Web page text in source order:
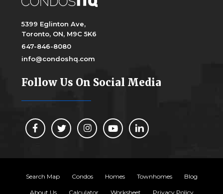
5399 Eglinton Ave,
Toronto, ON, M9C 5K6
647-846-8080
info@condoshq.com
Follow Us On Social Media
Search Map Condos Homes Townhomes Blog
About Us Calculator Worksheet Privacy Policy